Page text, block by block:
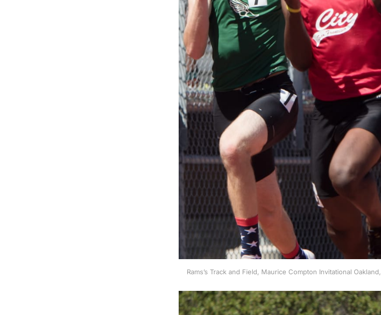
Rams’s Track and Field, Maurice Compton Invitational